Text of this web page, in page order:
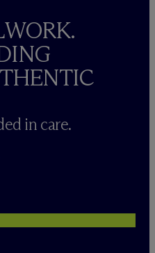
in care.